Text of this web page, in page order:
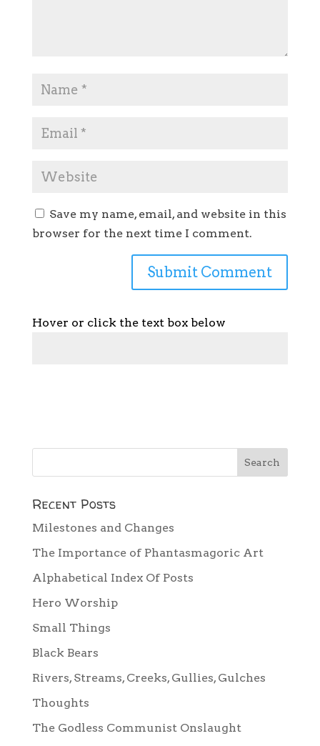
Save my name, email, and website in this
browser for the next time I comment.
Hover or click the text box below
Recent Posts
Milestones and Changes
The Importance of Phantasmagoric Art
Alphabetical Index Of Posts
Hero Worship
Small Things
Black Bears
Rivers, Streams, Creeks, Gullies, Gulches
Thoughts
The Godless Communist Onslaught